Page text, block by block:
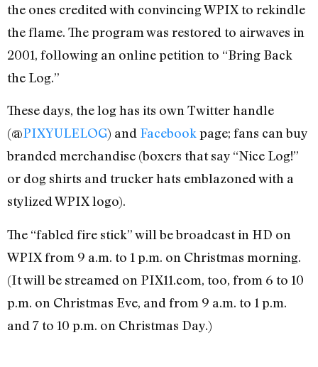
the ones credited with convincing WPIX to rekindle
the flame. The program was restored to airwaves in
2001, following an online petition to “Bring Back
the Log.”
These days, the log has its own Twitter handle
(@PIXYULELOG) and Facebook page; fans can buy
branded merchandise (boxers that say “Nice Log!”
or dog shirts and trucker hats emblazoned with a
stylized WPIX logo).
The “fabled fire stick” will be broadcast in HD on
WPIX from 9 a.m. to 1 p.m. on Christmas morning.
(It will be streamed on PIX11.com, too, from 6 to 10
p.m. on Christmas Eve, and from 9 a.m. to 1 p.m.
and 7 to 10 p.m. on Christmas Day.)